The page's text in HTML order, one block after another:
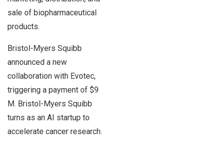
sale of biopharmaceutical
products.
Bristol-Myers Squibb
announced a new
collaboration with Evotec,
triggering a payment of $9
M. Bristol-Myers Squibb
turns as an AI startup to
accelerate cancer research.